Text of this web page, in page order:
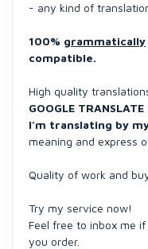
- any kind of
100% grammatically
compatible.
High quality
GOOGLE
I'm translating by
meaning and express
Quality of work and
Try my service now!
Feel free to inbox me
you order.